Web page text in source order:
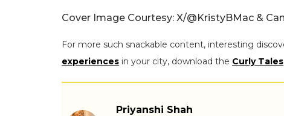
Cover Image Courtesy: X/@KristyBMac &
For more such snackable content, interesting
experiences in your city, download the Curly Tales
Priyanshi Shah